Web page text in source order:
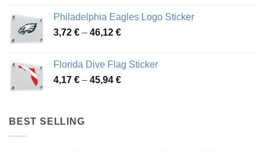
through
49,65 €
Philadelphia Eagles Logo Sticker
3,72 € – 46,12 €Price
through
46,12 €
Florida Dive Flag Sticker
4,17 € – 45,94 €Price
BEST SELLING